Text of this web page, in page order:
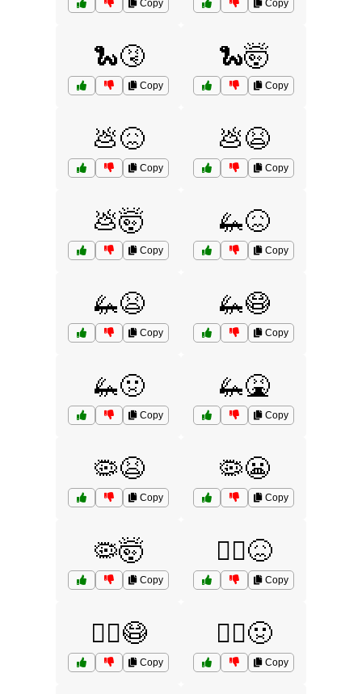
Copy Copy
🐍🤧
Copy
🐍🤯
Copy
💩😖
Copy
💩😫
Copy
💩🤯
Copy
🦗😖
Copy
🦗😫
Copy
🦗😷
Copy
🦗🤢
Copy
🦗🤮
Copy
🦠😫
Copy
🦠😬
Copy
🦠🤯
Copy
🧟‍♀️😖
Copy
🧟‍♀️😷
Copy
🧟‍♀️🤢
Copy